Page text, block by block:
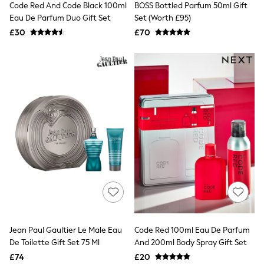
NEXT
Lipsy
Friends Like These
New In Tops & T-Shirts
Tops
T-Shirts
Vest Tops
Short Sleeve Tops
Sleeveless Tops
Holiday Tops
Crochet
Graphic Tees
Halterneck Tops
NEXT
Love & Roses
Code Red And Code Black 100ml
Eau De Parfum Duo Gift Set
£30
BOSS Bottled Parfum 50ml Gift
Set (Worth £95)
£70
Jean Paul Gaultier Le Male Eau
De Toilette Gift Set 75 Ml
£74
Code Red 100ml Eau De Parfum
And 200ml Body Spray Gift Set
£20